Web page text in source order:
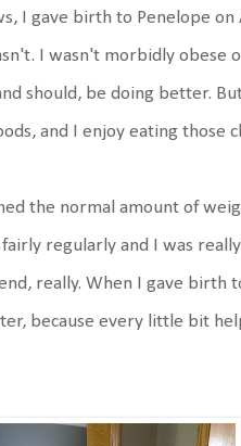
I gave birth to Penelope on
I wasn't morbidly obese
should, be doing better.
and I enjoy eating those
the normal amount of
regularly and I was
really. When I gave birth
because every little bit